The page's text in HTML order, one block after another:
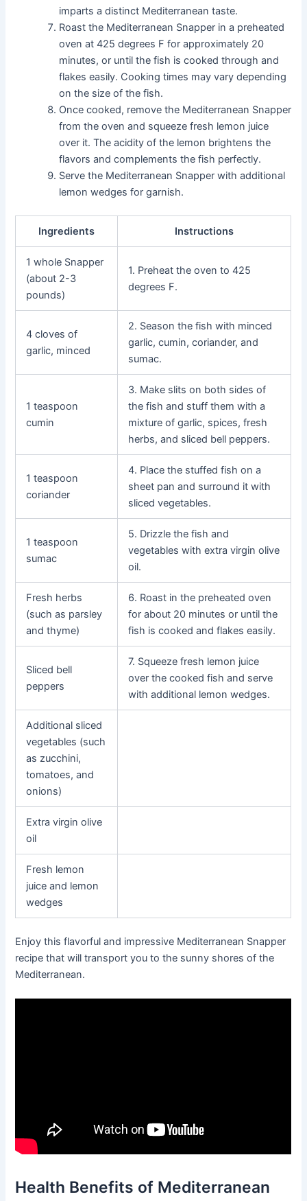
imparts a distinct Mediterranean taste.
Roast the Mediterranean Snapper in a preheated
oven at 425 degrees F for approximately 20
minutes, or until the fish is cooked through and
flakes easily. Cooking times may vary depending
on the size of the fish.
Once cooked, remove the Mediterranean Snapper
from the oven and squeeze fresh lemon juice
over it. The acidity of the lemon brightens the
flavors and complements the fish perfectly.
Serve the Mediterranean Snapper with additional
lemon wedges for garnish.
Ingredients Instructions
1 whole Snapper
(about 2-3
pounds)
1. Preheat the oven to 425
degrees F.
4 cloves of
garlic, minced
2. Season the fish with minced
garlic, cumin, coriander, and
sumac.
1 teaspoon
cumin
3. Make slits on both sides of
the fish and stuff them with a
mixture of garlic, spices, fresh
herbs, and sliced bell peppers.
1 teaspoon
coriander
4. Place the stuffed fish on a
sheet pan and surround it with
sliced vegetables.
1 teaspoon
sumac
5. Drizzle the fish and
vegetables with extra virgin olive
oil.
Fresh herbs
(such as parsley
and thyme)
6. Roast in the preheated oven
for about 20 minutes or until the
fish is cooked and flakes easily.
Sliced bell
peppers
7. Squeeze fresh lemon juice
over the cooked fish and serve
with additional lemon wedges.
Additional sliced
vegetables (such
as zucchini,
tomatoes, and
onions)
Extra virgin olive
oil
Fresh lemon
juice and lemon
wedges
Enjoy this flavorful and impressive Mediterranean Snapper
recipe that will transport you to the sunny shores of the
Mediterranean.
Health Benefits of Mediterranean